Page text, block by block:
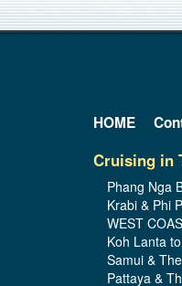
HOME
Cruising in
Phang Nga
Krabi & Phi
WEST
Koh Lanta
Samui &
Pattaya &